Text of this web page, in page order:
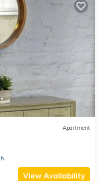
Apartment
View Availability